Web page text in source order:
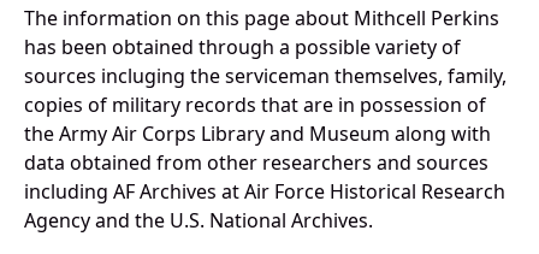
The information on this page about Mithcell Perkins
has been obtained through a possible variety of
sources incluging the serviceman themselves, family,
copies of military records that are in possession of
the Army Air Corps Library and Museum along with
data obtained from other researchers and sources
including AF Archives at Air Force Historical Research
Agency and the U.S. National Archives.